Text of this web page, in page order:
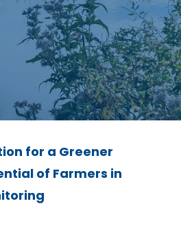
for a Greener
of Farmers in